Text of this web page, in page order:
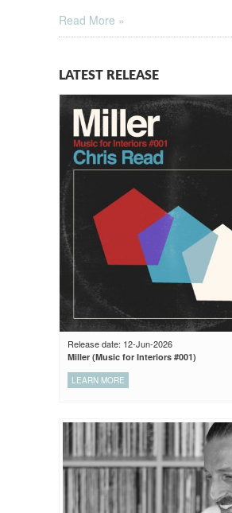
Read More »
LATEST RELEASE
Release date: 12-Jun-2026
Miller (Music for Interiors #001)
LEARN MORE